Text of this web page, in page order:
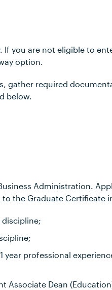
you are not eligible to
option.
gather required
below.
Administration.
the Graduate Certificate
professional
Associate Dean